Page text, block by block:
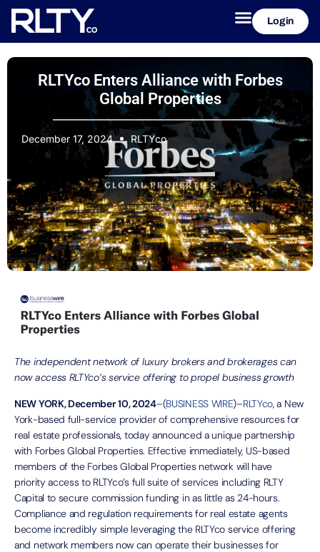
Login
RLTYco Enters Alliance with Forbes
Global Properties
December 17, 2024 RLTYco
The independent network of luxury brokers and brokerages can
now access RLTYco’s service offering to propel business growth
NEW YORK, December 10, 2024–(BUSINESS WIRE)–RLTYco, a New
York-based full-service provider of comprehensive resources for
real estate professionals, today announced a unique partnership
with Forbes Global Properties. Effective immediately, US-based
members of the Forbes Global Properties network will have
priority access to RLTYco’s full suite of services including RLTY
Capital to secure commission funding in as little as 24-hours.
Compliance and regulation requirements for real estate agents
become incredibly simple leveraging the RLTYco service offering
and network members now can operate their businesses for